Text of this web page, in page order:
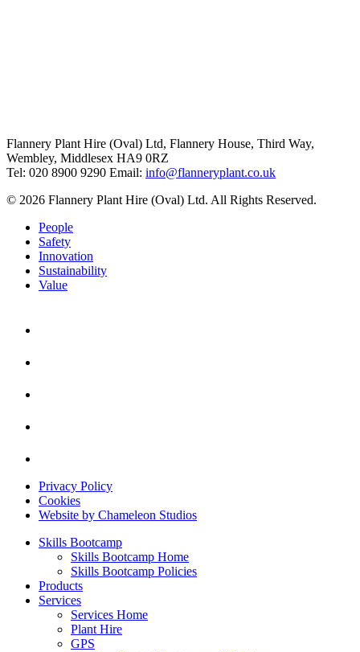
Flannery Plant Hire (Oval) Ltd, Flannery House, Third Way,
Wembley, Middlesex HA9 0RZ
Tel: 020 8900 9290 Email: info@flanneryplant.co.uk
© 2026 Flannery Plant Hire (Oval) Ltd. All Rights Reserved.
People
Safety
Innovation
Sustainability
Value
Privacy Policy
Cookies
Website by Chameleon Studios
Skills Bootcamp
Skills Bootcamp Home
Skills Bootcamp Policies
Products
Services
Services Home
Plant Hire
GPS